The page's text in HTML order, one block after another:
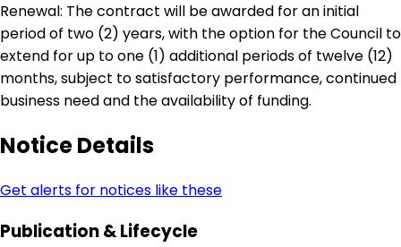
Renewal: The contract will be awarded for an initial
period of two (2) years, with the option for the Council to
extend for up to one (1) additional periods of twelve (12)
months, subject to satisfactory performance, continued
business need and the availability of funding.
Notice Details
Get alerts for notices like these
Publication & Lifecycle